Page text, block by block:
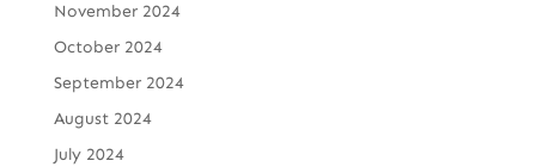
November 2024
October 2024
September 2024
August 2024
July 2024